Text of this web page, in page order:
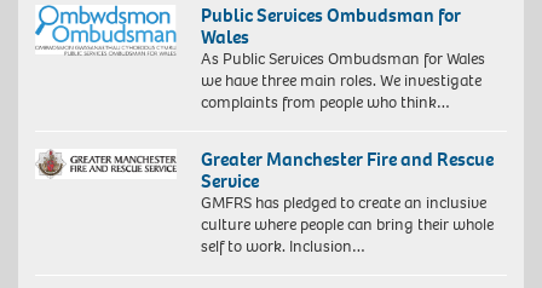
Public Services Ombudsman for
Wales
As Public Services Ombudsman for Wales
we have three main roles. We investigate
complaints from people who think…
Greater Manchester Fire and Rescue
Service
GMFRS has pledged to create an inclusive
culture where people can bring their whole
self to work. Inclusion…